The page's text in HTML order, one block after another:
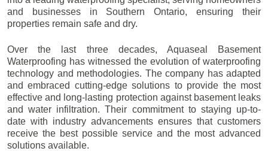
and businesses in Southern Ontario, ensuring their
properties remain safe and dry.
Over the last three decades, Aquaseal Basement
Waterproofing has witnessed the evolution of waterproofing
technology and methodologies. The company has adapted
and embraced cutting-edge solutions to provide the most
effective and long-lasting protection against basement leaks
and water infiltration. Their commitment to staying up-to-
date with industry advancements ensures that customers
receive the best possible service and the most advanced
solutions available.